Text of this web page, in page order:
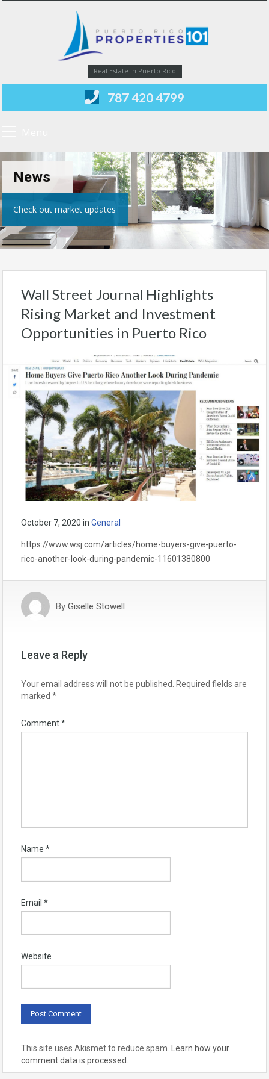
Real Estate in Puerto Rico
787 420 4799
News
Check out market updates
Wall Street Journal Highlights
Rising Market and Investment
Opportunities in Puerto Rico
October 7, 2020 in General
https://www.wsj.com/articles/home-buyers-give-puerto-
rico-another-look-during-pandemic-11601380800
By Giselle Stowell
Leave a Reply
Your email address will not be published. Required fields are
marked *
Comment*
Name *
Email *
Website
This site uses Akismet to reduce spam. Learn how your
comment data is processed.